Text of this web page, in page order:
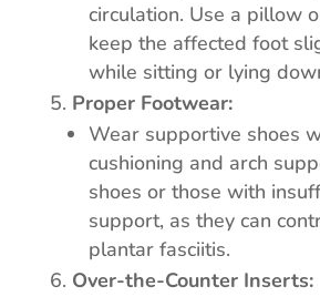
circulation. Use a pillow
keep the affected foot
while sitting or lying
Proper Footwear:
Wear supportive shoes
cushioning and arch
shoes or those with
support, as they can
plantar fasciitis.
Over-the-Counter Inserts: